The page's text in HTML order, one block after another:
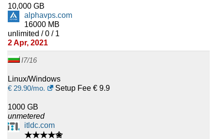
10,000 GB
alphavps.com
16000 MB
unlimited / 0 / 1
2 Apr, 2021
I7/16
Linux/Windows
€ 29.90/mo. Setup Fee € 9.9
1000 GB
unmetered
itldc.com
★★★★✬